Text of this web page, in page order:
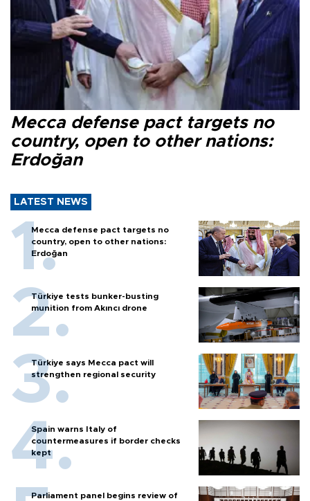
Mecca defense pact targets no
country, open to other nations:
Erdoğan
LATEST NEWS
Mecca defense pact targets no
country, open to other nations:
Erdoğan
Türkiye tests bunker-busting
munition from Akıncı drone
Türkiye says Mecca pact will
strengthen regional security
Spain warns Italy of
countermeasures if border checks
kept
Parliament panel begins review of